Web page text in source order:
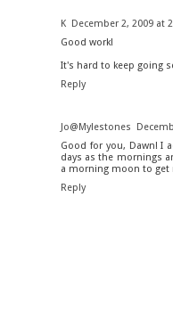
K
December 2, 2009 at
Good work!
It's hard to keep going
Reply
Jo@Mylestones
Good for you, Dawn! I
days as the mornings
a morning moon to get
Reply